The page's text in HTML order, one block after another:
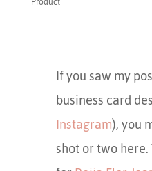
If you saw my
business card
Instagram), you
shot or two